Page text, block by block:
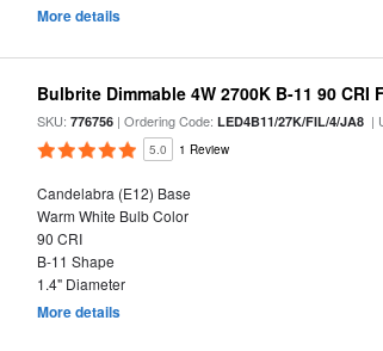
More details
Bulbrite Dimmable 4W 2700K B-11 90
SKU:776756 | Ordering Code:LED4B11/27K/FIL/4/JA8 |
5.0 1 Review
Candelabra (E12) Base
Warm White Bulb Color
90 CRI
B-11 Shape
1.4" Diameter
More details